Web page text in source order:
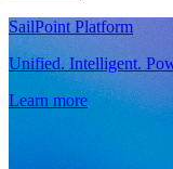
SailPoint Platform
Unified. Intelligent.
Learn more